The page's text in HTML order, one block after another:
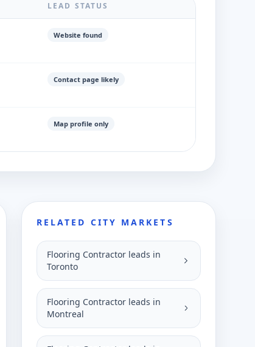
LEAD STATUS
Website found
Contact page likely
Map profile only
RELATED CITY MARKETS
Flooring Contractor leads in
Toronto
Flooring Contractor leads in
Montreal